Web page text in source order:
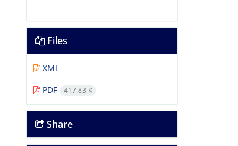
Files
XML
PDF
417.83 K
Share